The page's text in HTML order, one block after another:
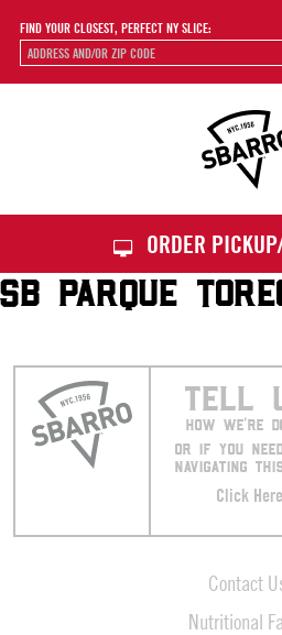
FIND YOUR CLOSEST, PERFECT NY SLICE:
ORDER
SB PARQUE
TELL
HOW WE’RE
OR IF YOU
NAVIGATING
Click Here
Contact
Nutritional